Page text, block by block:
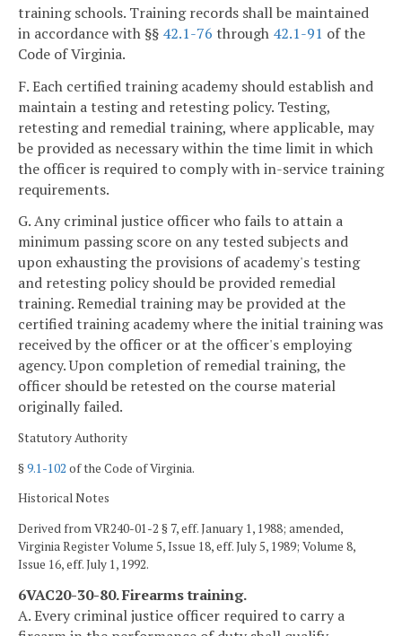
training schools. Training records shall be maintained
in accordance with §§ 42.1-76 through 42.1-91 of the
Code of Virginia.
F. Each certified training academy should establish and
maintain a testing and retesting policy. Testing,
retesting and remedial training, where applicable, may
be provided as necessary within the time limit in which
the officer is required to comply with in-service training
requirements.
G. Any criminal justice officer who fails to attain a
minimum passing score on any tested subjects and
upon exhausting the provisions of academy's testing
and retesting policy should be provided remedial
training. Remedial training may be provided at the
certified training academy where the initial training was
received by the officer or at the officer's employing
agency. Upon completion of remedial training, the
officer should be retested on the course material
originally failed.
Statutory Authority
§9.1-102 of the Code of Virginia.
Historical Notes
Derived from VR240-01-2 § 7, eff. January 1, 1988; amended,
Virginia Register Volume 5, Issue 18, eff. July 5, 1989; Volume 8,
Issue 16, eff. July 1, 1992.
6VAC20-30-80. Firearms training.
A. Every criminal justice officer required to carry a